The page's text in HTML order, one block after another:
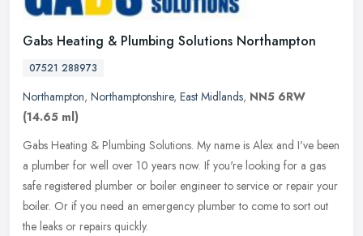
Gabs Heating & Plumbing Solutions Northampton
07521 288973
Northampton, Northamptonshire, East Midlands, NN5 6RW
(14.65 ml)
Gabs Heating & Plumbing Solutions. My name is Alex and I've been
a plumber for well over 10 years now. If you're looking for a gas
safe registered plumber or boiler engineer to service or repair your
boiler. Or if you need an emergency plumber to come to sort out
the leaks or repairs quickly.